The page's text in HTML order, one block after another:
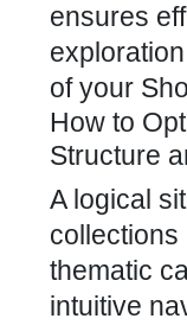
ensures
of your
How to
Structure
A logical
thematic
intuitive